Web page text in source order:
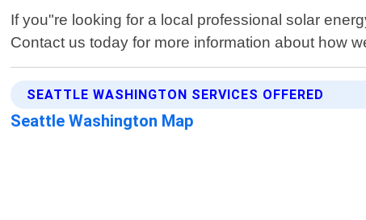
If you"re looking for a local professional solar
Contact us today for more information about how
SEATTLE WASHINGTON SERVICES OFFERED
Seattle Washington Map